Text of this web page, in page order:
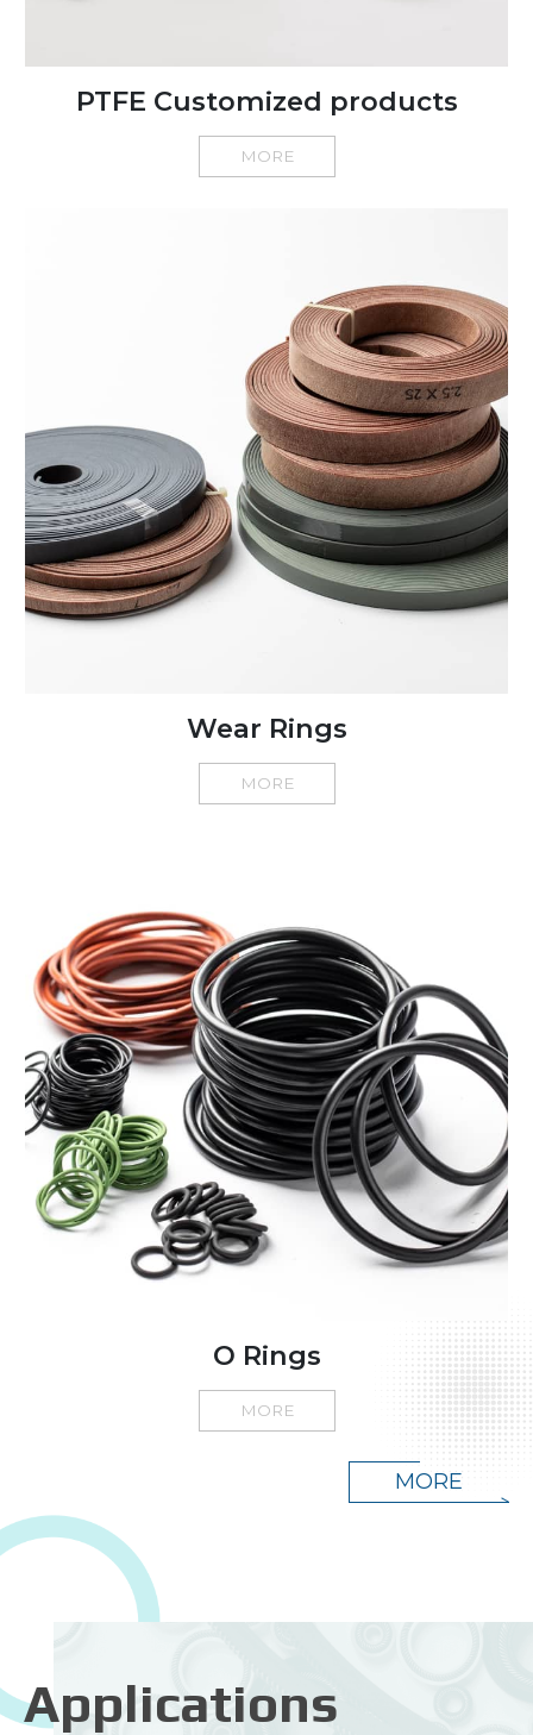
PTFE Customized products
MORE
Wear Rings
MORE
O Rings
MORE
MORE
Applications